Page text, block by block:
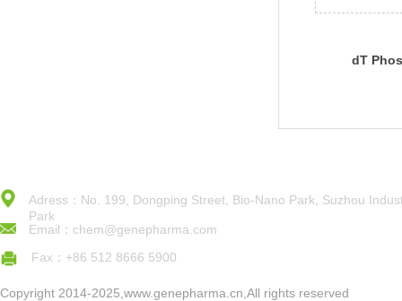
dT
Adress：No. 199, Dongping Street, Bio-Nano Park, Suzhou
Park
Email：chem@genepharma.com
Fax：+86 512 8666 5900
Copyright 2014-2025,www.genepharma.cn,All rights reserved